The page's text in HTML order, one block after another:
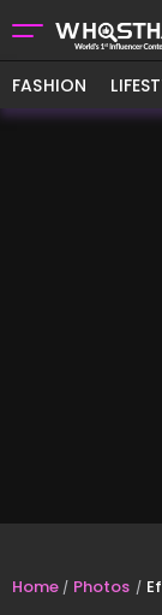
FASHION
Home Photos